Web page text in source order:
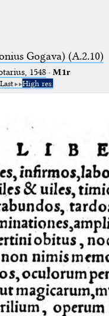
Gogava) (A.2.10)
1548·M1r
Last High res.